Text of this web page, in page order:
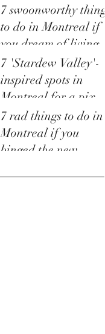
7 swoonworthy things
to do in Montreal if
you dream of living
in 'Bridgerton'
7 'Stardew Valley'-
inspired spots in
Montreal for a pixel-
perfect staycation
7 rad things to do in
Montreal if you
binged the new